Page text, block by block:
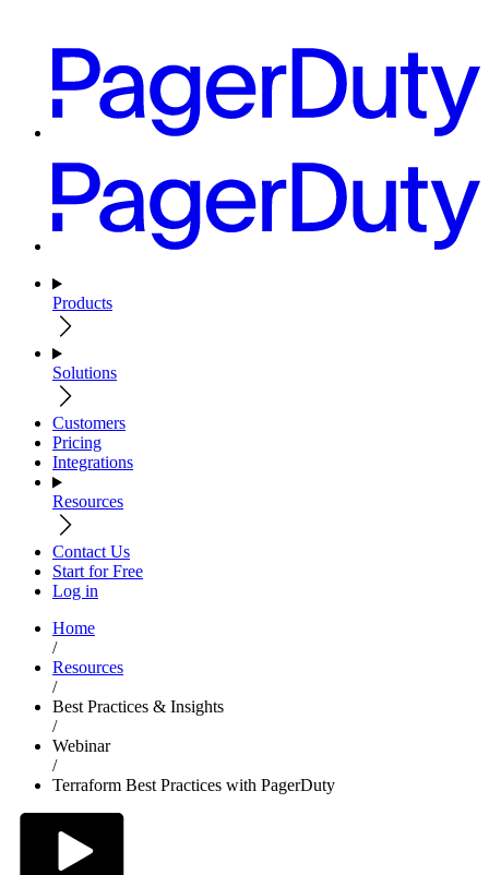
Products
Solutions
Customers
Pricing
Integrations
Resources
Contact Us
Start for Free
Log in
Home
/
Resources
/
Best Practices & Insights
/
Webinar
/
Terraform Best Practices with PagerDuty